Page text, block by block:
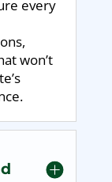
every
won’t